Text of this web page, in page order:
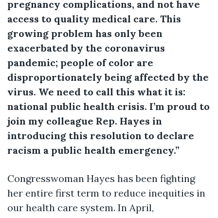
pregnancy complications, and not have
access to quality medical care. This
growing problem has only been
exacerbated by the coronavirus
pandemic; people of color are
disproportionately being affected by the
virus. We need to call this what it is:
national public health crisis. I’m proud to
join my colleague Rep. Hayes in
introducing this resolution to declare
racism a public health emergency.”
Congresswoman Hayes has been fighting
her entire first term to reduce inequities in
our health care system. In April,